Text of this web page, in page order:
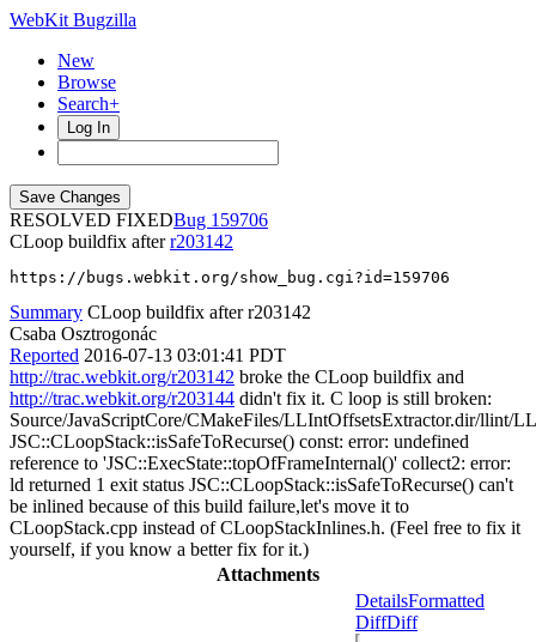
WebKit Bugzilla
New
Browse
Search+
Log In
RESOLVED FIXED
159706
CLoop buildfix afterr203142
https://bugs.webkit.org/show_bug.cgi?id=159706
Summary CLoop buildfix after r203142
Csaba Osztrogonác
Reported 2016-07-13 03:01:41 PDT
http://trac.webkit.org/r203142 broke the CLoop buildfix and
http://trac.webkit.org/r203144 didn't fix it. C loop is still broken:
Source/JavaScriptCore/CMakeFiles/LLIntOffsetsExtractor.dir/llint/
JSC::CLoopStack::isSafeToRecurse() const: error: undefined
reference to 'JSC::ExecState::topOfFrameInternal()' collect2: error:
ld returned 1 exit status JSC::CLoopStack::isSafeToRecurse() can't
be inlined because of this build failure,let's move it to
CLoopStack.cpp instead of CLoopStackInlines.h. (Feel free to fix it
yourself, if you know a better fix for it.)
Attachments
DetailsFormatted
DiffDiff